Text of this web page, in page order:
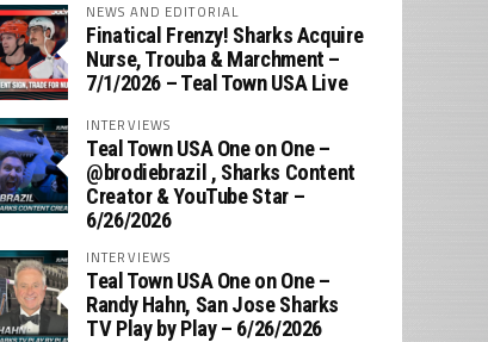
NEWS AND EDITORIAL
Finatical Frenzy! Sharks Acquire
Nurse, Trouba & Marchment –
7/1/2026 – Teal Town USA Live
INTERVIEWS
Teal Town USA One on One –
‪@brodiebrazil‬ , Sharks Content
Creator & YouTube Star –
6/26/2026
INTERVIEWS
Teal Town USA One on One –
‪Randy Hahn, San Jose Sharks
TV Play by Play – 6/26/2026